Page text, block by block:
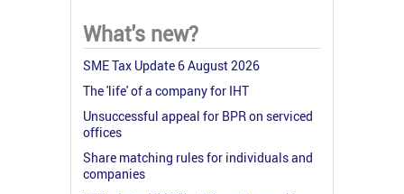
What's new?
SME Tax Update 6 August 2026
The 'life' of a company for IHT
Unsuccessful appeal for BPR on serviced
offices
Share matching rules for individuals and
companies